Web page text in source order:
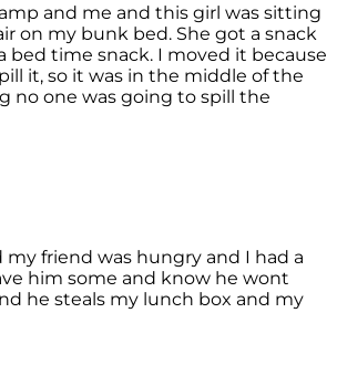
and me and this girl was sitting
on my bunk bed. She got a snack
bed time snack. I moved it because
it, so it was in the middle of the
no one was going to spill the
my friend was hungry and I had a
him some and know he wont
he steals my lunch box and my